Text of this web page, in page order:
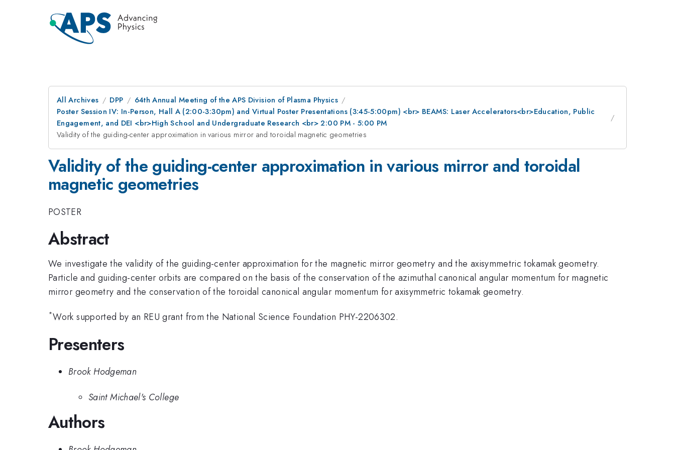
All Archives DPP
64th Annual Meeting of the APS Division of Plasma Physics
Poster Session IV: In-Person, Hall A (2:00-3:30pm) and Virtual Poster Presentations (3:45-5:00pm) <br> BEAMS: Laser Accelerators<br>Education, Public
Engagement, and DEI <br>High School and Undergraduate Research <br> 2:00 PM - 5:00 PM
Validity of the guiding-center approximation in various mirror and toroidal magnetic geometries
Validity of the guiding-center approximation in various mirror and toroidal
magnetic geometries
POSTER
Abstract
We investigate the validity of the guiding-center approximation for the magnetic mirror geometry and the axisymmetric tokamak geometry.
Particle and guiding-center orbits are compared on the basis of the conservation of the azimuthal canonical angular momentum for magnetic
mirror geometry and the conservation of the toroidal canonical angular momentum for axisymmetric tokamak geometry.
*Work supported by an REU grant from the National Science Foundation PHY-2206302.
Presenters
Brook Hodgeman
Saint Michael's College
Authors